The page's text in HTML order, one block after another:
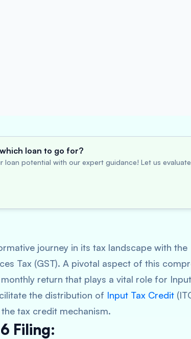
loan to go for?
loan potential with our expert guidance! Let us
journey in its tax landscape with the
Tax (GST). A pivotal aspect of this
return that plays a vital role for
the distribution of Input Tax Credit
tax credit mechanism.
Filing: